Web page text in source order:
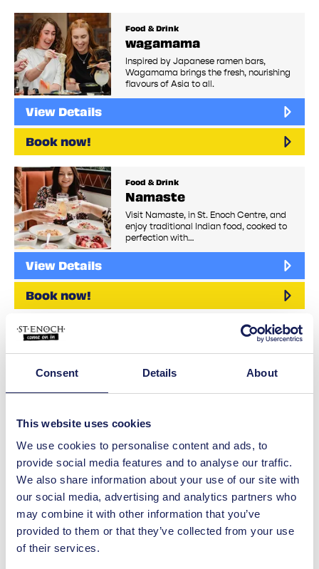
Consent Details About
This website uses cookies
We use cookies to personalise content and ads, to
provide social media features and to analyse our traffic.
We also share information about your use of our site with
our social media, advertising and analytics partners who
may combine it with other information that you’ve
provided to them or that they’ve collected from your use
of their services.
Food & Drink
wagamama
Inspired by Japanese ramen bars,
Wagamama brings the fresh, nourishing
flavours of Asia to all.
View Details
Book now!
Food & Drink
Namaste
Visit Namaste, in St. Enoch Centre, and
enjoy traditional Indian food, cooked to
perfection with…
View Details
Book now!
Escape Hunt
Live the adventure at Escape Hunt
immersive 5* escape room games.…
View Details
Shop
Lovisa
We are a fashion-forward jewellery
brand that caters to everyone, with 150
new styles being…
View Details